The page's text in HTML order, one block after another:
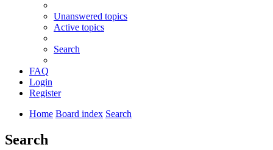
Unanswered topics
Active topics
Search
FAQ
Login
Register
Home Board index Search
Search